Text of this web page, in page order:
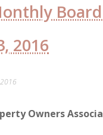
2016
Owners